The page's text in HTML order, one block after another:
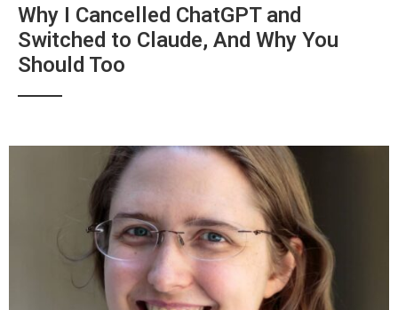
Why I Cancelled ChatGPT and
Switched to Claude, And Why You
Should Too